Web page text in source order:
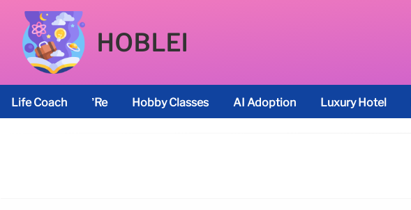
HOBLEI
Life Coach ’re Hobby Classes AI Adoption Luxury Hotel